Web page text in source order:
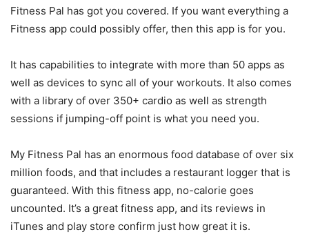
Fitness Pal has got you covered. If you want everything a
Fitness app could possibly offer, then this app is for you.
It has capabilities to integrate with more than 50 apps as
well as devices to sync all of your workouts. It also comes
with a library of over 350+ cardio as well as strength
sessions if jumping-off point is what you need you.
My Fitness Pal has an enormous food database of over six
million foods, and that includes a restaurant logger that is
guaranteed. With this fitness app, no-calorie goes
uncounted. It’s a great fitness app, and its reviews in
iTunes and play store confirm just how great it is.